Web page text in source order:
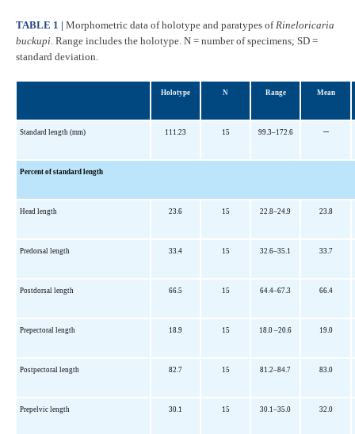
TABLE 1 | Morphometric data of holotype and paratypes ofRineloricaria
buckupi. Range includes the holotype. N = number of specimens; SD =
standard deviation.
Holotype N Range Mean
Standard length (mm) 111.23 15 99.3–172.6 –
Percent of standard length
Head length 23.6 15 22.8–24.9 23.8
Predorsal length 33.4 15 32.6–35.1 33.7
Postdorsal length 66.5 15 64.4–67.3 66.4
Prepectoral length 18.9 15 18.0 –20.6 19.0
Postpectoral length 82.7 15 81.2–84.7 83.0
Prepelvic length 30.1 15 30.1–35.0 32.0